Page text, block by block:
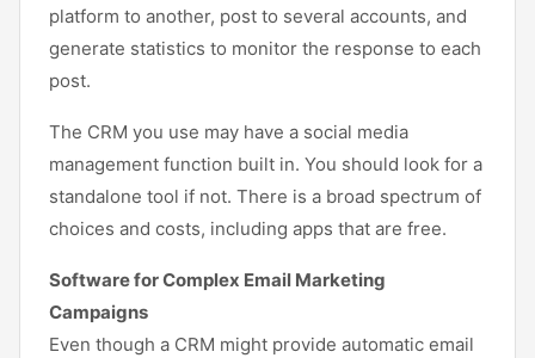
platform to another, post to several accounts, and
generate statistics to monitor the response to each
post.
The CRM you use may have a social media
management function built in. You should look for a
standalone tool if not. There is a broad spectrum of
choices and costs, including apps that are free.
Software for Complex Email Marketing
Campaigns
Even though a CRM might provide automatic email